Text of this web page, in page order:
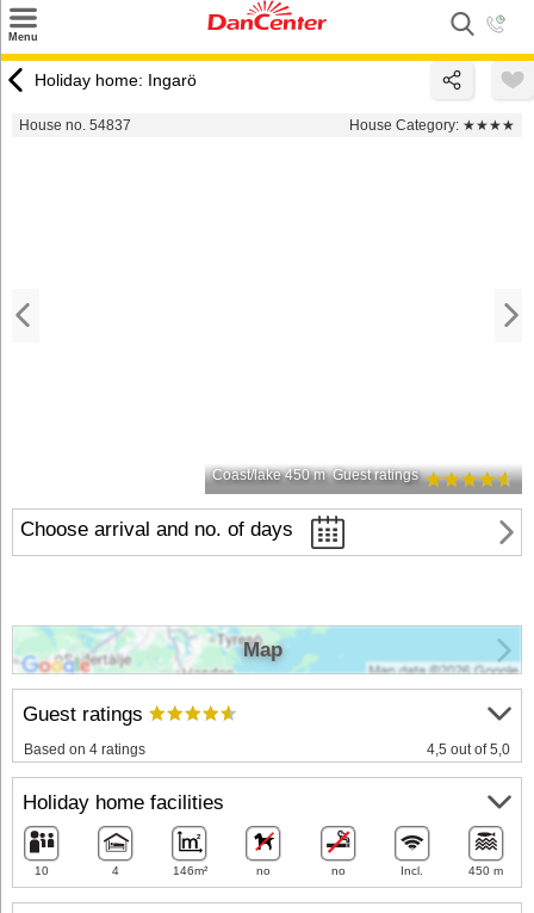
Menu
Destinations
Holiday home: Ingarö
House no. 54837 House Category: ★★★★
Coast/lake 450 m Guest ratings
Choose arrival and no. of days
Guest ratings
Based on 4 ratings 4,5 out of 5,0
Holiday home facilities
10 4 146m² no no Incl. 450 m
Map